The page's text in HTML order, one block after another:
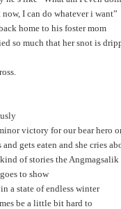
now, I can do whatever i want”
home to his foster mom
so much that her snot is
victory for our bear hero
gets eaten and she cries
of stories the
to show
a state of endless winter
be a little bit hard to